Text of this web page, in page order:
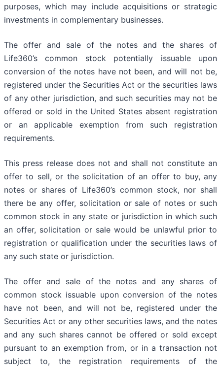
purposes, which may include acquisitions or strategic
investments in complementary businesses.
The offer and sale of the notes and the shares of
Life360’s common stock potentially issuable upon
conversion of the notes have not been, and will not be,
registered under the Securities Act or the securities laws
of any other jurisdiction, and such securities may not be
offered or sold in the United States absent registration
or an applicable exemption from such registration
requirements.
This press release does not and shall not constitute an
offer to sell, or the solicitation of an offer to buy, any
notes or shares of Life360’s common stock, nor shall
there be any offer, solicitation or sale of notes or such
common stock in any state or jurisdiction in which such
an offer, solicitation or sale would be unlawful prior to
registration or qualification under the securities laws of
any such state or jurisdiction.
The offer and sale of the notes and any shares of
common stock issuable upon conversion of the notes
have not been, and will not be, registered under the
Securities Act or any other securities laws, and the notes
and any such shares cannot be offered or sold except
pursuant to an exemption from, or in a transaction not
subject to, the registration requirements of the